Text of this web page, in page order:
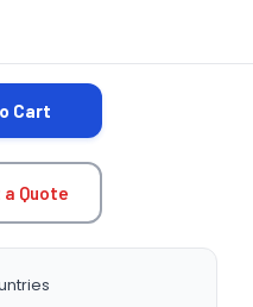
QUANTITY:
Cart
Quote